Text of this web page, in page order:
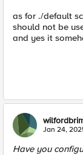
as for ./default
should not be
and yes it
Jan 24,
Have you